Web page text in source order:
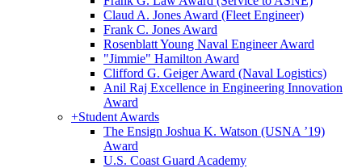
Claud A. Jones Award (Fleet Engineer)
Frank C. Jones Award
Rosenblatt Young Naval Engineer Award
"Jimmie" Hamilton Award
Clifford G. Geiger Award (Naval Logistics)
Anil Raj Excellence in Engineering Innovation
Award
+Student Awards
The Ensign Joshua K. Watson (USNA ’19)
Award
U.S. Coast Guard Academy